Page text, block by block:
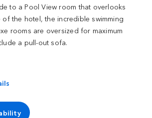
to a Pool View room that overlooks
the hotel, the incredible swimming
rooms are oversized for maximum
a pull-out sofa.